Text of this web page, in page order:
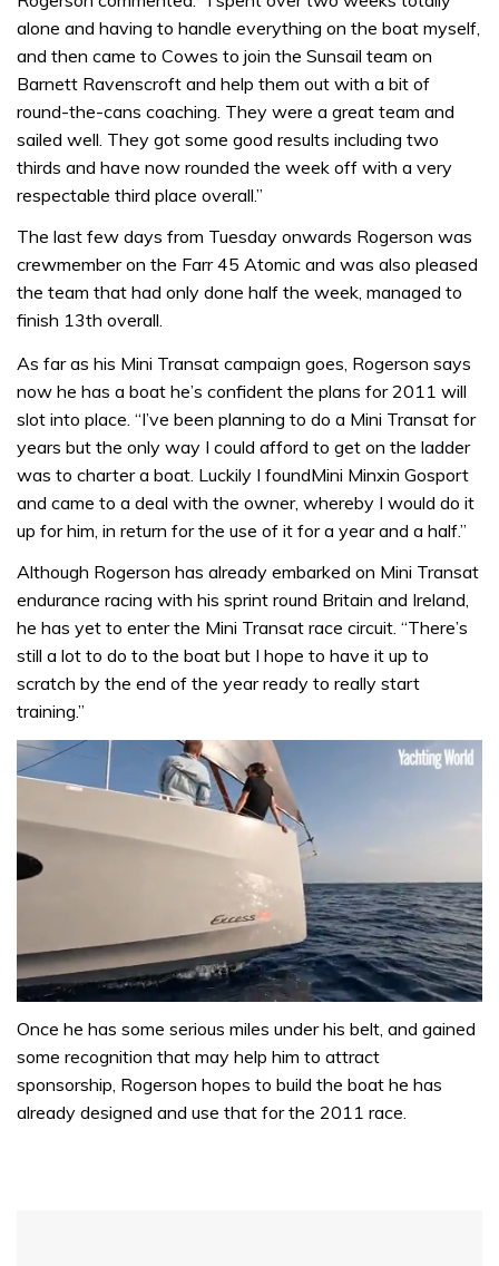
alone and having to handle everything on the boat myself,
and then came to Cowes to join the Sunsail team on
Barnett Ravenscroft and help them out with a bit of
round-the-cans coaching. They were a great team and
sailed well. They got some good results including two
thirds and have now rounded the week off with a very
respectable third place overall.”
The last few days from Tuesday onwards Rogerson was
crewmember on the Farr 45 Atomic and was also pleased
the team that had only done half the week, managed to
finish 13th overall.
As far as his Mini Transat campaign goes, Rogerson says
now he has a boat he’s confident the plans for 2011 will
slot into place. “I’ve been planning to do a Mini Transat for
years but the only way I could afford to get on the ladder
was to charter a boat. Luckily I foundMini Minxin Gosport
and came to a deal with the owner, whereby I would do it
up for him, in return for the use of it for a year and a half.”
Although Rogerson has already embarked on Mini Transat
endurance racing with his sprint round Britain and Ireland,
he has yet to enter the Mini Transat race circuit. “There’s
still a lot to do to the boat but I hope to have it up to
scratch by the end of the year ready to really start
training.”
seconds
1
minute,
31
seconds
Once he has some serious miles under his belt, and gained
some recognition that may help him to attract
sponsorship, Rogerson hopes to build the boat he has
already designed and use that for the 2011 race.